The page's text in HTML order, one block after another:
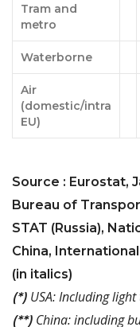
Tram and
metro
Waterborne
Air
(domestic/intra
EU)
Source : Eurostat,
Bureau of
STAT (Russia),
China,
(in italics)
(*) USA: Including
(**) China: including